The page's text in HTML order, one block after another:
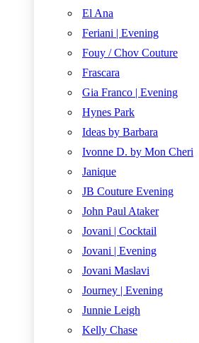
El Ana
Feriani | Evening
Fouy / Chov Couture
Frascara
Gia Franco | Evening
Hynes Park
Ideas by Barbara
Ivonne D. by Mon Cheri
Janique
JB Couture Evening
John Paul Ataker
Jovani | Cocktail
Jovani | Evening
Jovani Maslavi
Journey | Evening
Junnie Leigh
Kelly Chase